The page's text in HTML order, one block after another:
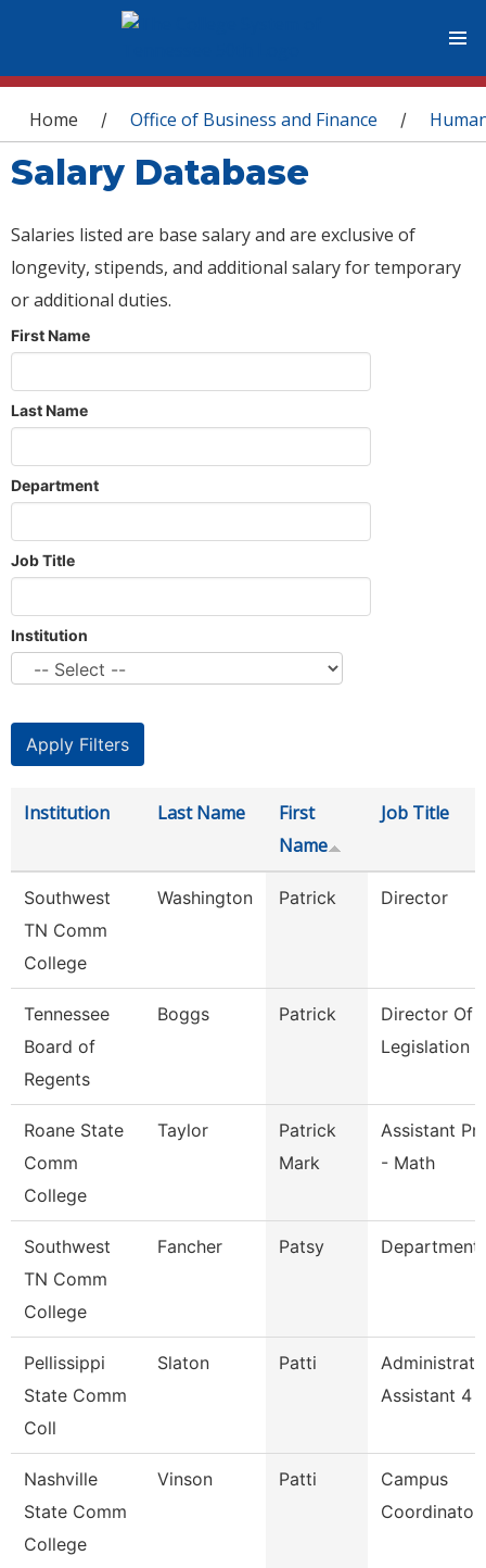
You are here
Home / Office of Business and Finance /
Salary Database
Salaries listed are base salary and are exclusive of
longevity, stipends, and additional salary for temporary
or additional duties.
First Name
Last Name
Department
Job Title
Institution
Institution Last Name
First
Name
Job Title
Southwest
TN Comm
College
Washington Patrick Director
Tennessee
Board of
Regents
Boggs Patrick
Director Of
Legislation
Roane State
Comm
College
Taylor
Patrick
Mark
Assistant
- Math
Southwest
TN Comm
College
Fancher Patsy Department
Pellissippi
State Comm
Coll
Slaton Patti
Assistant 4
Nashville
State Comm
College
Vinson Patti
Campus
Coordinator